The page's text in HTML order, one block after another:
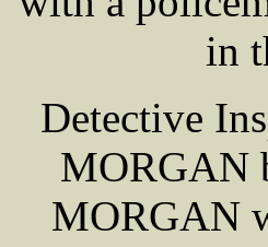
in
Detective
MORGAN
MORGAN